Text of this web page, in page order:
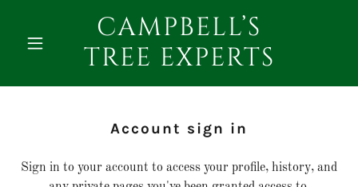
CAMPBELL’S
TREE EXPERTS
Account sign in
Sign in to your account to access your profile, history, and